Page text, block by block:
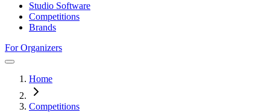
Studio Software
Competitions
Brands
For Organizers
Home
Competitions